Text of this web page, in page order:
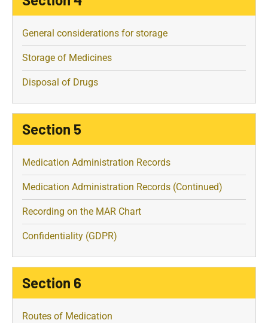
General considerations for storage
Storage of Medicines
Disposal of Drugs
Section 5
Medication Administration Records
Medication Administration Records (Continued)
Recording on the MAR Chart
Confidentiality (GDPR)
Section 6
Routes of Medication